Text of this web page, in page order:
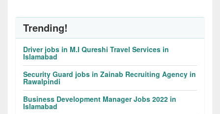
Trending!
Driver jobs in M.I Qureshi Travel Services in
Islamabad
Security Guard jobs in Zainab Recruiting Agency in
Rawalpindi
Business Development Manager Jobs 2022 in
Islamabad